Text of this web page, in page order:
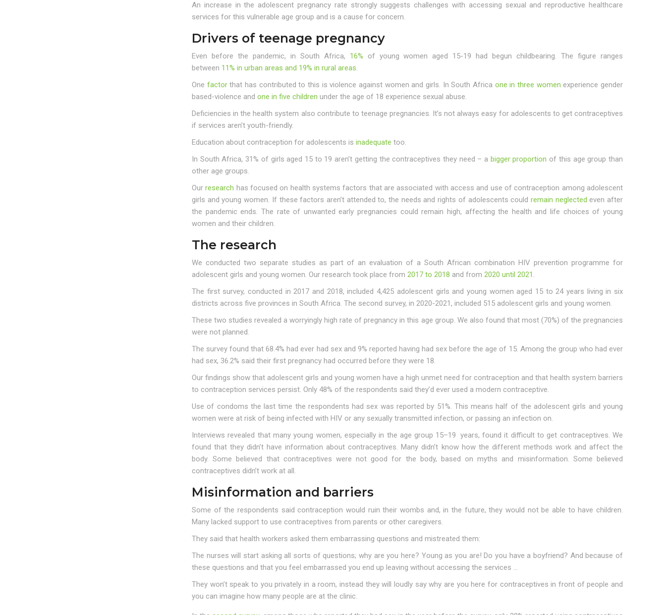
An increase in the adolescent pregnancy rate strongly suggests challenges with accessing sexual and reproductive healthcare
services for this vulnerable age group and is a cause for concern.
Drivers of teenage pregnancy
Even before the pandemic, in South Africa, 16% of young women aged 15-19 had begun childbearing. The figure ranges
between 11% in urban areas and 19% in rural areas.
One factorthat has contributed to this is violence against women and girls. In South Africa one in three women experience gender
based-violence and one in five children under the age of 18 experience sexual abuse.
Deficiencies in the health system also contribute to teenage pregnancies. It’s not always easy for adolescents to get contraceptives
if services aren’t youth-friendly.
Education about contraception for adolescents is inadequate too.
In South Africa, 31% of girls aged 15 to 19 aren’t getting the contraceptives they need – a bigger proportion of this age group than
other age groups.
Ourresearch has focused on health systems factors that are associated with access and use of contraception among adolescent
girls and young women. If these factors aren’t attended to, the needs and rights of adolescents could remain neglected even after
the pandemic ends. The rate of unwanted early pregnancies could remain high, affecting the health and life choices of young
women and their children.
The research
We conducted two separate studies as part of an evaluation of a South African combination HIV prevention programme for
adolescent girls and young women. Our research took place from 2017 to 2018 and from 2020 until 2021 .
The first survey, conducted in 2017 and 2018, included 4,425 adolescent girls and young women aged 15 to 24 years living in six
districts across five provinces in South Africa. The second survey, in 2020-2021, included 515 adolescent girls and young women.
These two studies revealed a worryingly high rate of pregnancy in this age group. We also found that most (70%) of the pregnancies
were not planned.
The survey found that 68.4% had ever had sex and 9% reported having had sex before the age of 15. Among the group who had ever
had sex, 36.2% said their first pregnancy had occurred before they were 18.
Our findings show that adolescent girls and young women have a high unmet need for contraception and that health system barriers
to contraception services persist. Only 48% of the respondents said they’d ever used a modern contraceptive.
Use of condoms the last time the respondents had sex was reported by 51%. This means half of the adolescent girls and young
women were at risk of being infected with HIV or any sexually transmitted infection, or passing an infection on.
Interviews revealed that many young women, especially in the age group 15–19 years, found it difficult to get contraceptives. We
found that they didn’t have information about contraceptives. Many didn’t know how the different methods work and affect the
body. Some believed that contraceptives were not good for the body, based on myths and misinformation. Some believed
contraceptives didn’t work at all.
Misinformation and barriers
Some of the respondents said contraception would ruin their wombs and, in the future, they would not be able to have children.
Many lacked support to use contraceptives from parents or other caregivers.
They said that health workers asked them embarrassing questions and mistreated them:
The nurses will start asking all sorts of questions; why are you here? Young as you are! Do you have a boyfriend? And because of
these questions and that you feel embarrassed you end up leaving without accessing the services …
They won’t speak to you privately in a room, instead they will loudly say why are you here for contraceptives in front of people and
you can imagine how many people are at the clinic.